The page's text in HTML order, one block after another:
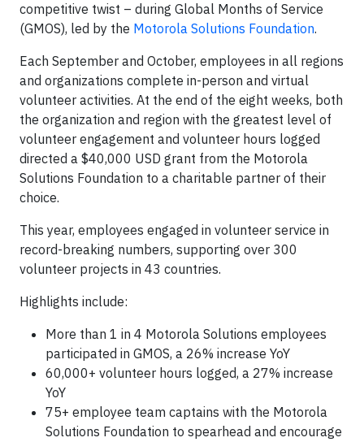
competitive twist – during Global Months of Service
(GMOS), led by the Motorola Solutions Foundation.
Each September and October, employees in all regions
and organizations complete in-person and virtual
volunteer activities. At the end of the eight weeks, both
the organization and region with the greatest level of
volunteer engagement and volunteer hours logged
directed a $40,000 USD grant from the Motorola
Solutions Foundation to a charitable partner of their
choice.
This year, employees engaged in volunteer service in
record-breaking numbers, supporting over 300
volunteer projects in 43 countries.
Highlights include:
More than 1 in 4 Motorola Solutions employees
participated in GMOS, a 26% increase YoY
60,000+ volunteer hours logged, a 27% increase
YoY
75+ employee team captains with the Motorola
Solutions Foundation to spearhead and encourage